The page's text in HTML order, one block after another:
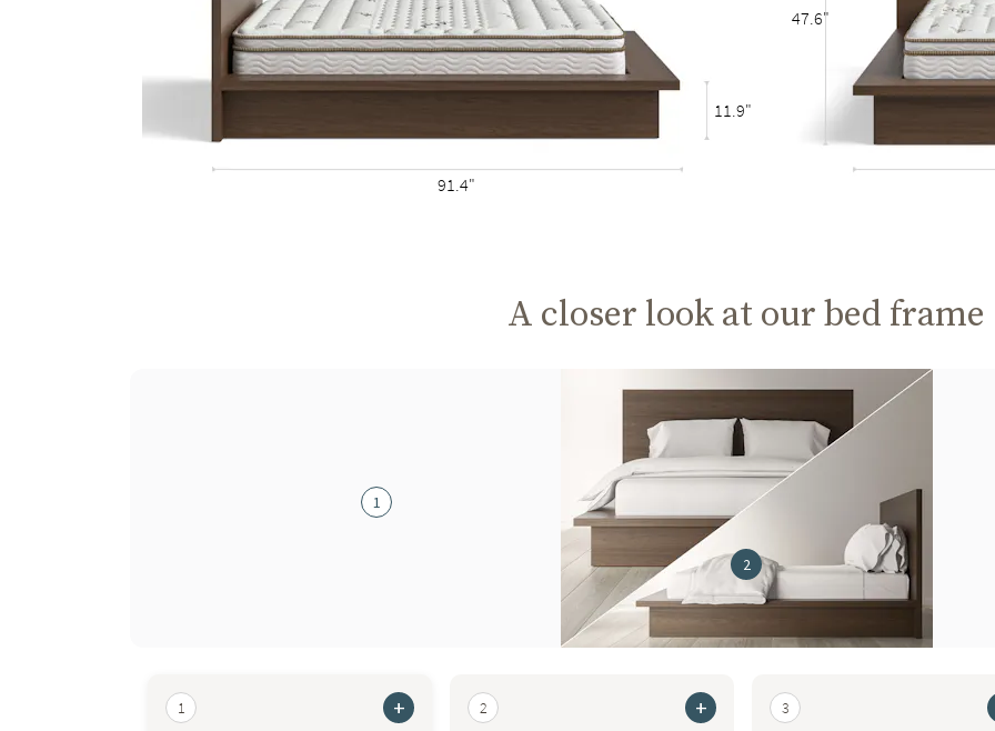
91.4"
11.9"
47.6"
A closer look at our bed frame
1
2
1 + 2 + 3